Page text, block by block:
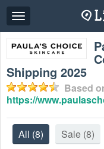
Toggle
navigation
Shipping 2025
Based
https://
All (8) Sale (8)